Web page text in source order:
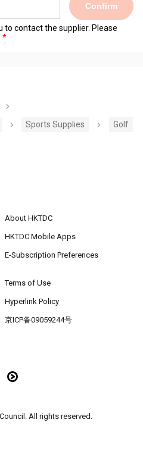
Confirm
to contact the supplier. Please
Sports Supplies Golf
About HKTDC
HKTDC Mobile Apps
E-Subscription Preferences
Terms of Use
Hyperlink Policy
京ICP备09059244号
All rights reserved.